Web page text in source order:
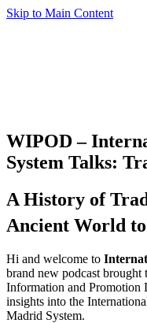
Skip to Main Content
WIPOD –
System Talks:
A History of
Ancient World
Hi and welcome to
brand new podcast
Information and
insights into the
Madrid System.